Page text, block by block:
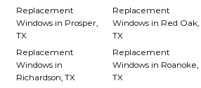
Replacement
Windows in Prosper,
TX
Replacement
Windows in Red Oak,
TX
Replacement
Windows in
Richardson, TX
Replacement
Windows in Roanoke,
TX